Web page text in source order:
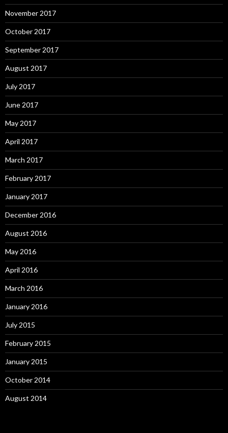
November 2017
October 2017
September 2017
August 2017
July 2017
June 2017
May 2017
April 2017
March 2017
February 2017
January 2017
December 2016
August 2016
May 2016
April 2016
March 2016
January 2016
July 2015
February 2015
January 2015
October 2014
August 2014